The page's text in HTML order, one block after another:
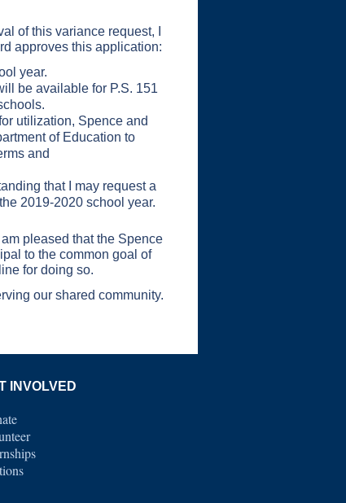
of this variance request, I
approves this application:
year.
be available for P.S. 151
utilization, Spence and
of Education to
and
that I may request a
2019-2020 school year.
pleased that the Spence
to the common goal of
for doing so.
our shared community.
INVOLVED